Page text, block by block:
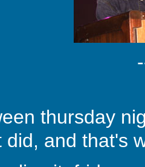
thursday
did, and that's